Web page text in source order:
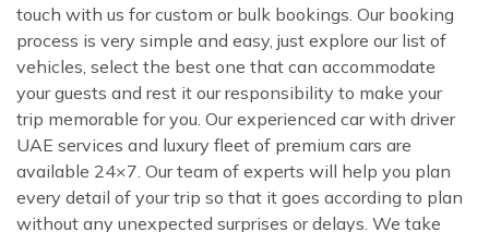
touch with us for custom or bulk bookings. Our booking
process is very simple and easy, just explore our list of
vehicles, select the best one that can accommodate
your guests and rest it our responsibility to make your
trip memorable for you. Our experienced car with driver
UAE services and luxury fleet of premium cars are
available 24×7. Our team of experts will help you plan
every detail of your trip so that it goes according to plan
without any unexpected surprises or delays. We take